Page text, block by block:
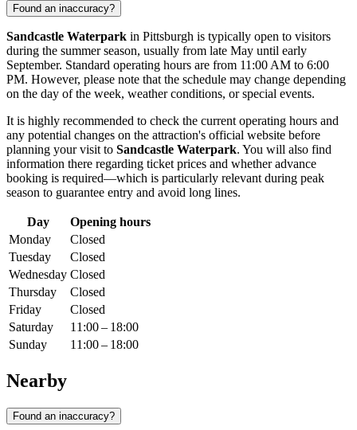
Found an inaccuracy?
Sandcastle Waterpark in Pittsburgh is typically open to visitors
during the summer season, usually from late May until early
September. Standard operating hours are from 11:00 AM to 6:00
PM. However, please note that the schedule may change depending
on the day of the week, weather conditions, or special events.
It is highly recommended to check the current operating hours and
any potential changes on the attraction's official website before
planning your visit to Sandcastle Waterpark. You will also find
information there regarding ticket prices and whether advance
booking is required—which is particularly relevant during peak
season to guarantee entry and avoid long lines.
Day
Opening hours
Monday
Closed
Tuesday
Closed
Wednesday Closed
Thursday
Closed
Friday
Closed
Saturday
11:00 – 18:00
Sunday
11:00 – 18:00
Nearby
Found an inaccuracy?